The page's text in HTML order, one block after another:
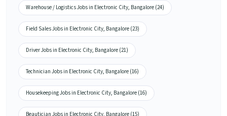
Warehouse / Logistics Jobs in Electronic City, Bangalore (24)
Field Sales Jobs in Electronic City, Bangalore (23)
Driver Jobs in Electronic City, Bangalore (21)
Technician Jobs in Electronic City, Bangalore (16)
Housekeeping Jobs in Electronic City, Bangalore (16)
Beautician Jobs in Electronic City, Bangalore (15)